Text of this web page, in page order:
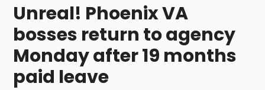
Unreal! Phoenix VA
bosses return to agency
Monday after 19 months
paid leave